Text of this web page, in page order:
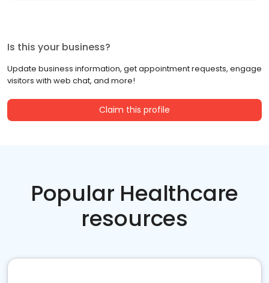
Is this your business?
Update business information, get appointment requests, engage
visitors with web chat, and more!
Claim this profile
Popular Healthcare
resources